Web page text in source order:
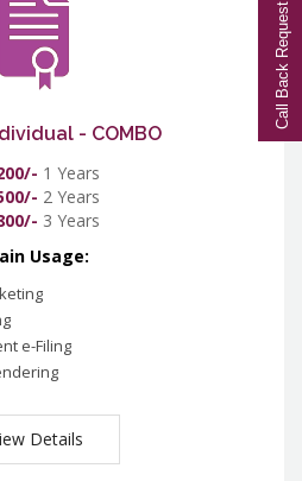
- COMBO
1 Years
2 Years
3 Years
Usage:
e-Filing
Details
Call Back Request